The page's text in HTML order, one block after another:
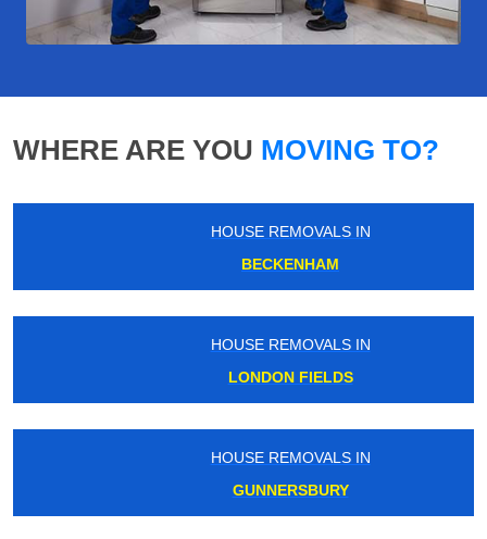
WHERE ARE YOU MOVING TO?
HOUSE REMOVALS IN
BECKENHAM
HOUSE REMOVALS IN
LONDON FIELDS
HOUSE REMOVALS IN
GUNNERSBURY